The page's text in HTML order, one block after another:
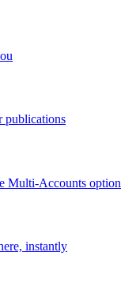
publications
Multi-Accounts option
instantly